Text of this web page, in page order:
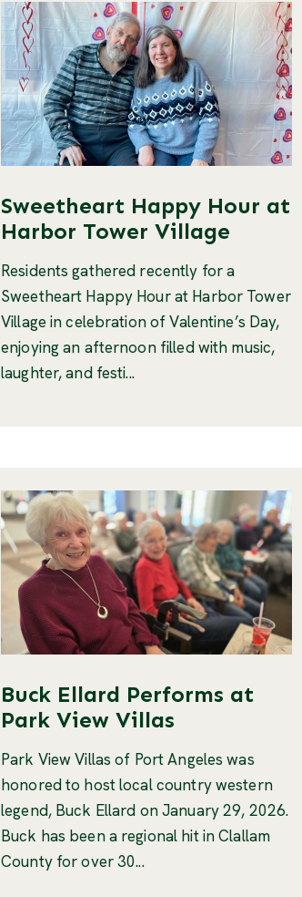
Sweetheart Happy Hour at
Harbor Tower Village
Residents gathered recently for a
Sweetheart Happy Hour at Harbor Tower
Village in celebration of Valentine’s Day,
enjoying an afternoon filled with music,
laughter, and festi...
Buck Ellard Performs at
Park View Villas
Park View Villas of Port Angeles was
honored to host local country western
legend, Buck Ellard on January 29, 2026.
Buck has been a regional hit in Clallam
County for over 30...